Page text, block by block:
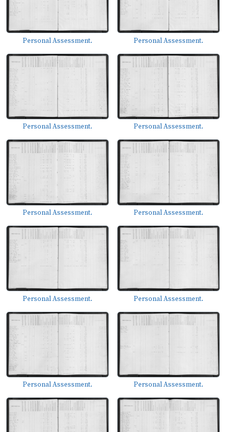
Personal Assessment. Personal Assessment.
Personal Assessment. Personal Assessment.
Personal Assessment. Personal Assessment.
Personal Assessment. Personal Assessment.
Personal Assessment. Personal Assessment.